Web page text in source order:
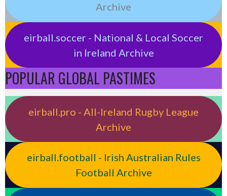
Archive
eirball.soccer - National & Local Soccer
in Ireland Archive
POPULAR GLOBAL PASTIMES
eirball.pro - All-Ireland Rugby League
Archive
eirball.football - Irish Australian Rules
Football Archive